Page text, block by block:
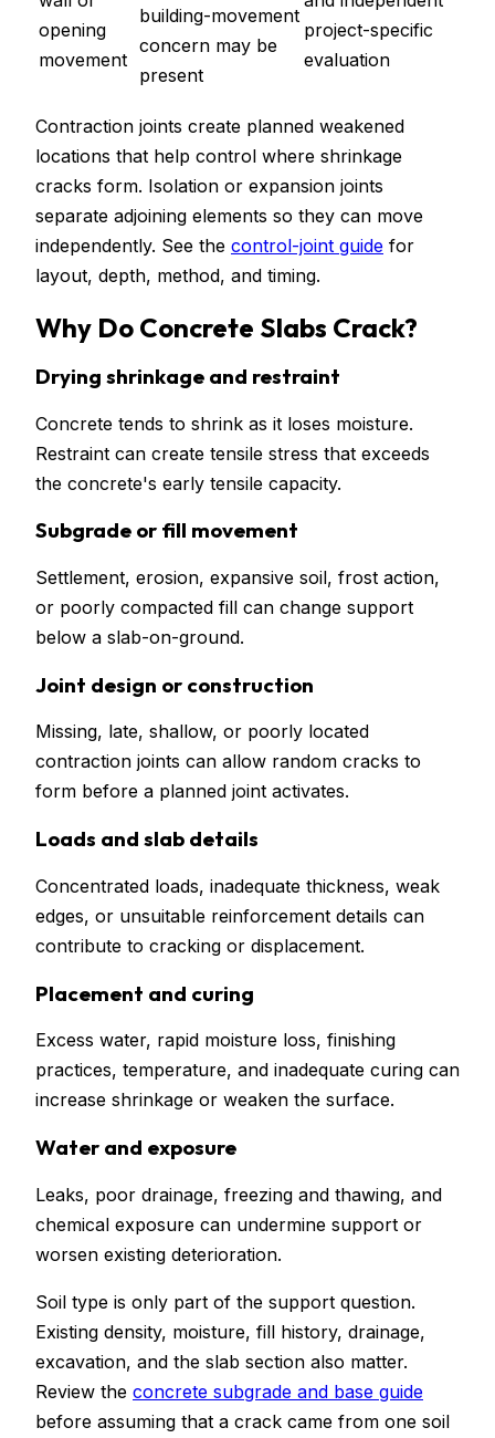
opening
movement
building-movement
concern may be
present
project-specific
evaluation
Contraction joints create planned weakened
locations that help control where shrinkage
cracks form. Isolation or expansion joints
separate adjoining elements so they can move
independently. See the control-joint guide for
layout, depth, method, and timing.
Why Do Concrete Slabs Crack?
Drying shrinkage and restraint
Concrete tends to shrink as it loses moisture.
Restraint can create tensile stress that exceeds
the concrete's early tensile capacity.
Subgrade or fill movement
Settlement, erosion, expansive soil, frost action,
or poorly compacted fill can change support
below a slab-on-ground.
Joint design or construction
Missing, late, shallow, or poorly located
contraction joints can allow random cracks to
form before a planned joint activates.
Loads and slab details
Concentrated loads, inadequate thickness, weak
edges, or unsuitable reinforcement details can
contribute to cracking or displacement.
Placement and curing
Excess water, rapid moisture loss, finishing
practices, temperature, and inadequate curing can
increase shrinkage or weaken the surface.
Water and exposure
Leaks, poor drainage, freezing and thawing, and
chemical exposure can undermine support or
worsen existing deterioration.
Soil type is only part of the support question.
Existing density, moisture, fill history, drainage,
excavation, and the slab section also matter.
Review the concrete subgrade and base guide
before assuming that a crack came from one soil